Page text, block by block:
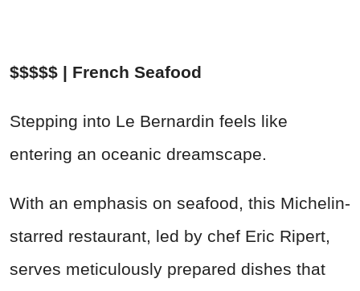
$$$$$ | French Seafood
Stepping into Le Bernardin feels like
entering an oceanic dreamscape.
With an emphasis on seafood, this Michelin-
starred restaurant, led by chef Eric Ripert,
serves meticulously prepared dishes that